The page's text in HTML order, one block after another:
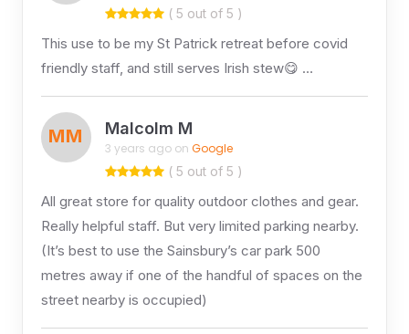
( 5 out of 5 )
This use to be my St Patrick retreat before covid
friendly staff, and still serves Irish stew😋 …
MM Malcolm M
3 years ago on Google
( 5 out of 5 )
All great store for quality outdoor clothes and gear.
Really helpful staff. But very limited parking nearby.
(It’s best to use the Sainsbury’s car park 500
metres away if one of the handful of spaces on the
street nearby is occupied)